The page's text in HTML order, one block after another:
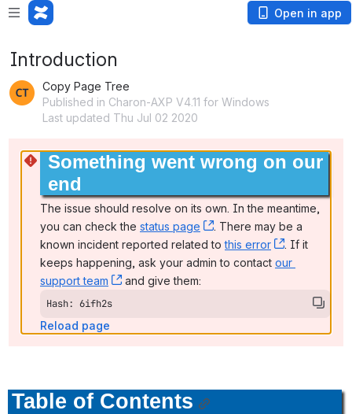
Open in app
Introduction
Copy Page Tree
Published in Charon-AXP V4.11 for Windows
Last updated Thu Jul 02 2020
Something went wrong on our
end
The issue should resolve on its own. In the meantime,
you can check the status page , (opens new window)
. There may be a
known incident reported related to this error , (opens
. If it
keeps happening, ask your admin to contact our
support team
, (opens new window)
and give them:
Hash: 6ifh2s
Reload page
Table of Contents